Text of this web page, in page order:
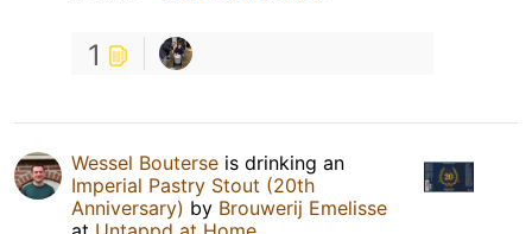
1
Wessel Bouterse is drinking an
Imperial Pastry Stout (20th
Anniversary) by Brouwerij Emelisse